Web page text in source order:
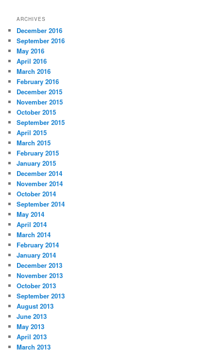
ARCHIVES
December 2016
September 2016
May 2016
April 2016
March 2016
February 2016
December 2015
November 2015
October 2015
September 2015
April 2015
March 2015
February 2015
January 2015
December 2014
November 2014
October 2014
September 2014
May 2014
April 2014
March 2014
February 2014
January 2014
December 2013
November 2013
October 2013
September 2013
August 2013
June 2013
May 2013
April 2013
March 2013